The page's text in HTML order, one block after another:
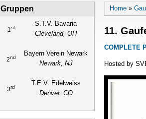
Gruppen
1st
S.T.V. Bavaria
Cleveland, OH
2nd
Bayern Verein Newark
Newark, NJ
3rd
T.E.V. Edelweiss
Denver, CO
You are
Home»
11.
COMPLETE
Hosted by